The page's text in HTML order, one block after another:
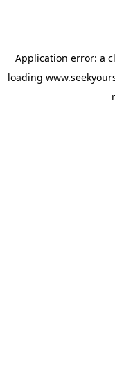
Application error: a
loading